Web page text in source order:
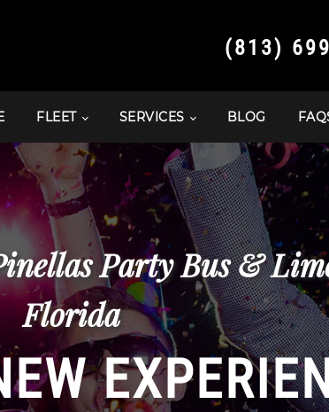
(813)
FLEET SERVICES BLOG
Party Bus &
Florida